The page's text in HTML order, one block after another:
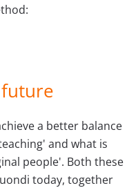
a better balance
and what is
people'. Both these
today, together